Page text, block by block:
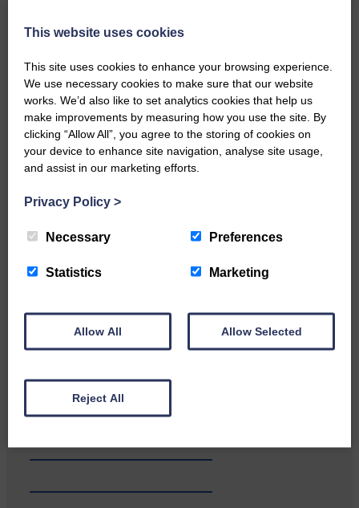
…a sociable end to a busy
weekend It has become…
of the Royal Highland Show…
Canonbie Community
Enterprise held its AGM on 23rd
This website uses cookies
This site uses cookies to enhance your browsing experience.
We use necessary cookies to make sure that our website
works. We’d also like to set analytics cookies that help us
make improvements by measuring how you use the site. By
clicking “Allow All”, you agree to the storing of cookies on
your device to enhance site navigation, analyse site usage,
and assist in our marketing efforts.
Privacy Policy >
Necessary Preferences
Statistics Marketing
Allow All Allow Selected
Reject All